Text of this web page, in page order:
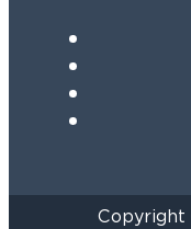
Copyright